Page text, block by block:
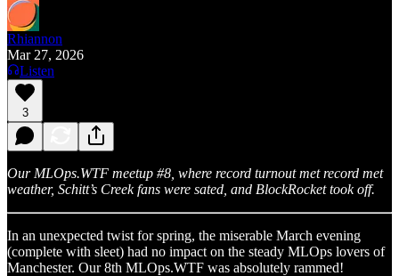
Rhiannon
Mar 27, 2026
Listen
3
Our MLOps.WTF meetup #8, where record turnout met record met
weather, Schitt’s Creek fans were sated, and BlockRocket took off.
In an unexpected twist for spring, the miserable March evening
(complete with sleet) had no impact on the steady MLOps lovers of
Manchester. Our 8th MLOps.WTF was absolutely rammed!